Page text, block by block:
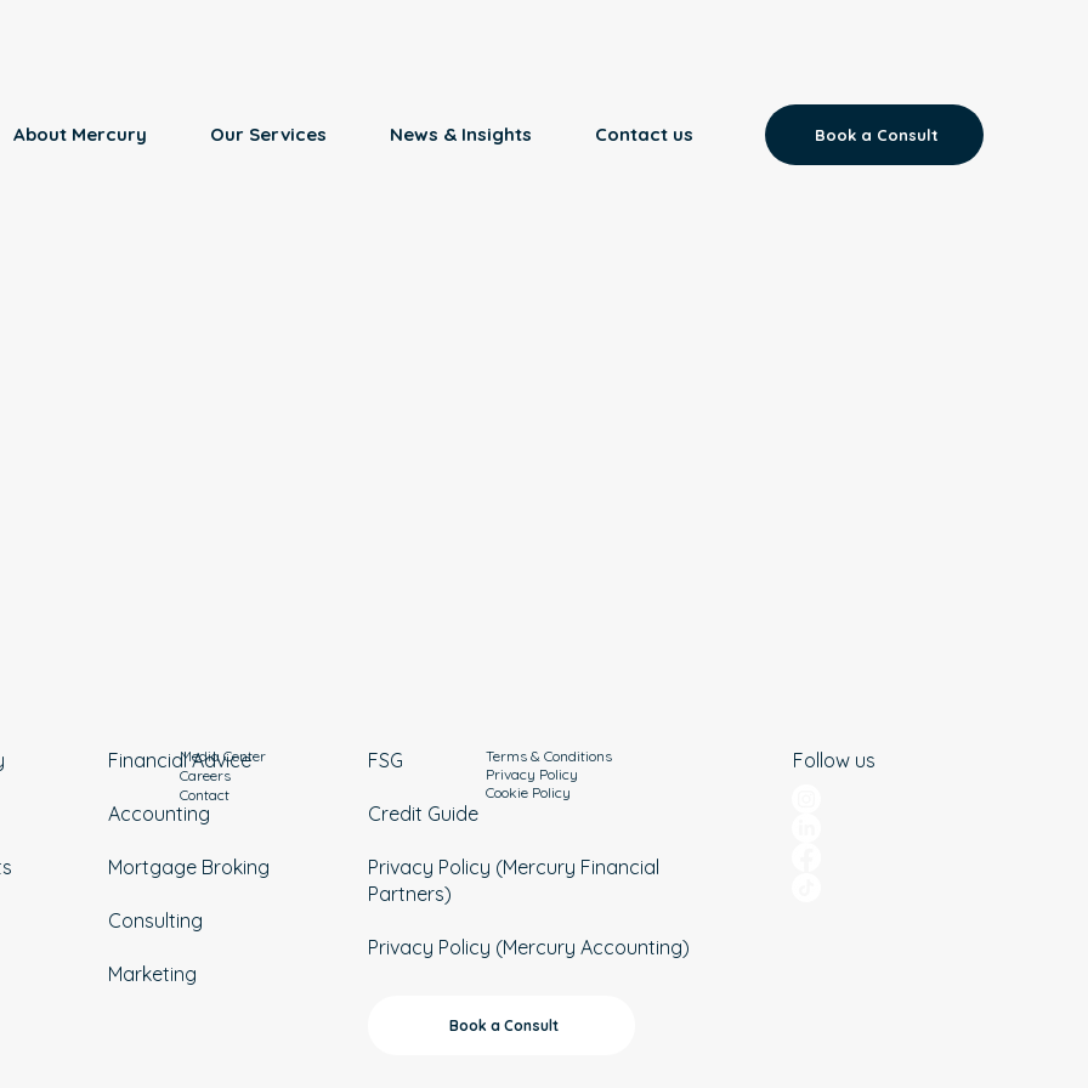
Book a Consult
About Mercury Our Services News & Insights Contact us
Media Center
Careers
Contact
Financial Advice
Accounting
Mortgage Broking
Consulting
Marketing
Terms & Conditions
Privacy Policy
Cookie Policy
FSG
Credit Guide
Privacy Policy (Mercury Financial
Partners)
Privacy Policy (Mercury Accounting)
Book a Consult
Follow us